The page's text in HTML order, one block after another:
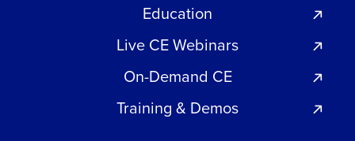
Education
Live CE Webinars
On-Demand CE
Training & Demos